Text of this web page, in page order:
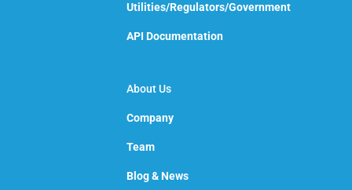
Utilities/Regulators/Government
API Documentation
About Us
Company
Team
Blog & News